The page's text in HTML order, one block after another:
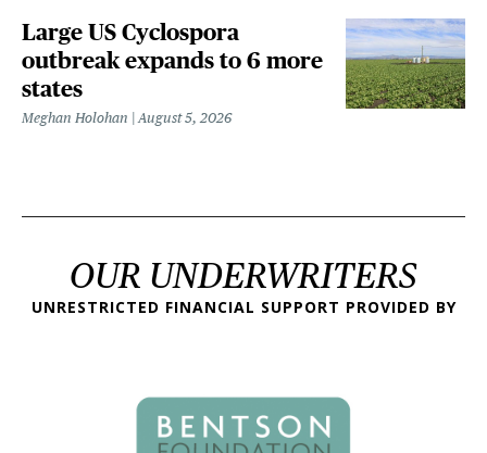
Large US Cyclospora
outbreak expands to 6 more
states
Meghan Holohan August 5, 2026
OUR UNDERWRITERS
UNRESTRICTED FINANCIAL SUPPORT PROVIDED BY